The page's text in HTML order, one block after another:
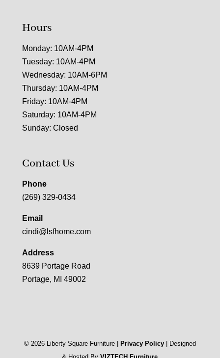
Hours
Monday: 10AM-4PM
Tuesday: 10AM-4PM
Wednesday: 10AM-6PM
Thursday: 10AM-4PM
Friday: 10AM-4PM
Saturday: 10AM-4PM
Sunday: Closed
Contact Us
Phone
(269) 329-0434
Email
cindi@lsfhome.com
Address
8639 Portage Road
Portage, MI 49002
© 2026Liberty Square Furniture | Privacy Policy| Designed